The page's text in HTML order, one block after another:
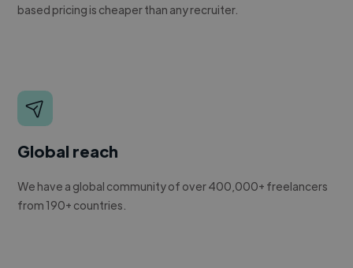
based pricing is cheaper than any recruiter.
Global reach
We have a global community of over 400,000+ freelancers
from 190+ countries.